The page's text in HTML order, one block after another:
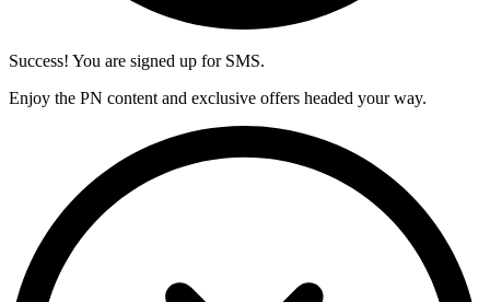
Success! You are signed up for SMS.
Enjoy the PN content and exclusive offers headed your way.